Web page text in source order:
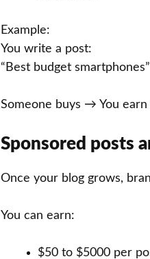
Example:
You write a post:
“Best budget smartphones”
Someone buys → You earn
Sponsored posts
Once your blog grows,
You can earn:
$50 to $5000 per